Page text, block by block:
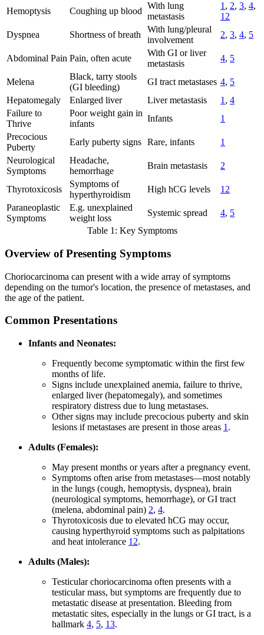
Hemoptysis Coughing up blood
With lung
metastasis
1 , 2, 3, 4,
12
Dyspnea
Shortness of breath
With lung/pleural
involvement
2, 3, 4, 5
Abdominal Pain Pain, often acute
With GI or liver
metastasis
4, 5
Melena
Black, tarry stools
(GI bleeding)
GI tract metastases 4, 5
Hepatomegaly
Enlarged liver Liver metastasis 1 , 4
Failure to
Thrive
Poor weight gain in
infants
Infants
1
Precocious
Puberty
Early puberty signs Rare, infants
1
Neurological
Symptoms
Headache,
hemorrhage
Brain metastasis 2
Thyrotoxicosis
Symptoms of
hyperthyroidism
High hCG levels
12
Paraneoplastic
Symptoms
E.g. unexplained
weight loss
Systemic spread 4, 5
Table 1: Key Symptoms
Overview of Presenting Symptoms
Choriocarcinoma can present with a wide array of symptoms
depending on the tumor's location, the presence of metastases, and
the age of the patient.
Common Presentations
Infants and Neonates:
Frequently become symptomatic within the first few
months of life.
Signs include unexplained anemia, failure to thrive,
enlarged liver (hepatomegaly), and sometimes
respiratory distress due to lung metastases.
Other signs may include precocious puberty and skin
lesions if metastases are present in those areas 1 .
Adults (Females):
May present months or years after a pregnancy event.
Symptoms often arise from metastases—most notably
in the lungs (cough, hemoptysis, dyspnea), brain
(neurological symptoms, hemorrhage), or GI tract
(melena, abdominal pain) 2, 4.
Thyrotoxicosis due to elevated hCG may occur,
causing hyperthyroid symptoms such as palpitations
and heat intolerance 12.
Adults (Males):
Testicular choriocarcinoma often presents with a
testicular mass, but symptoms are frequently due to
metastatic disease at presentation. Bleeding from
metastatic sites, especially in the lungs or GI tract, is a
hallmark 4, 5, 13.